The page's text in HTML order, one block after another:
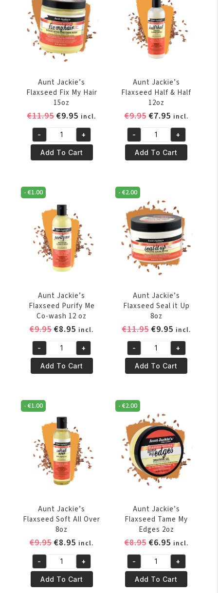
quantity
quantity
Aunt Jackie’s
Flaxseed Fix My Hair
15oz
€11.95Original
price
was:
€11.95.
€9.95 Current
price
is:
€9.95.
incl.
Aunt
Jackie's
Flaxseed
My
Hair
15oz
quantity
- +
Add To Cart
Aunt Jackie’s
Flaxseed Half & Half
12oz
€9.95 Original
was:
€9.95.
€7.95Current
price
is:
€7.95.
incl.
Aunt
Jackie's
Flaxseed
&
Half
12oz
quantity
- +
Add To Cart
-€1.00
Aunt Jackie’s
Flaxseed Purify Me
Co-wash 12 oz
€9.95Original
was:
€9.95.
€8.95 Current
price
is:
€8.95.
incl.
Aunt
Jackie's
Flaxseed
Me
Co-
wash
oz
quantity
- +
Add To Cart
-€2.00
Aunt Jackie’s
Flaxseed Seal it Up
8oz
€11.95 Original
price
was:
€11.95.
€9.95Current
price
is:
€9.95.
incl.
Aunt
Jackie's
Flaxseed
it
Up
8oz
quantity
- +
Add To Cart
-€1.00
Aunt Jackie’s
Flaxseed Soft All Over
8oz
€9.95Original
was:
€9.95.
€8.95 Current
price
is:
€8.95.
incl.
Aunt
Jackie's
Flaxseed
- +
Add To Cart
-€2.00
Aunt Jackie’s
Flaxseed Tame My
Edges 2oz
€8.95 Original
was:
€8.95.
€6.95Current
price
is:
€6.95.
incl.
Aunt
Jackie's
Flaxseed
- +
Add To Cart